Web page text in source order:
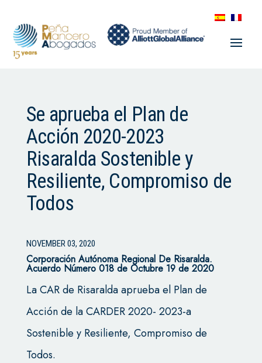
Se aprueba el Plan de
Acción 2020-2023
Risaralda Sostenible y
Resiliente, Compromiso de
Todos
NOVEMBER 03, 2020
Corporación Autónoma Regional De Risaralda.
Acuerdo Número 018 de Octubre 19 de 2020
La CAR de Risaralda aprueba el Plan de
Acción de la CARDER 2020- 2023-a
Sostenible y Resiliente, Compromiso de
Todos.